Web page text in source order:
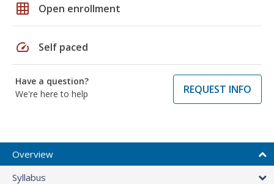
grid_on Open enrollment
speed Self paced
Have a question?
We're here to help
REQUEST INFO
Overview
Syllabus